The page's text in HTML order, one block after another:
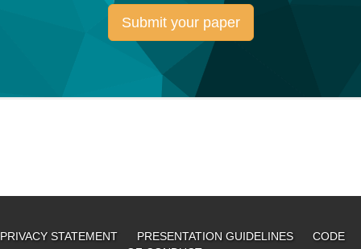
Submit your paper
PRIVACY STATEMENT PRESENTATION GUIDELINES
CODE